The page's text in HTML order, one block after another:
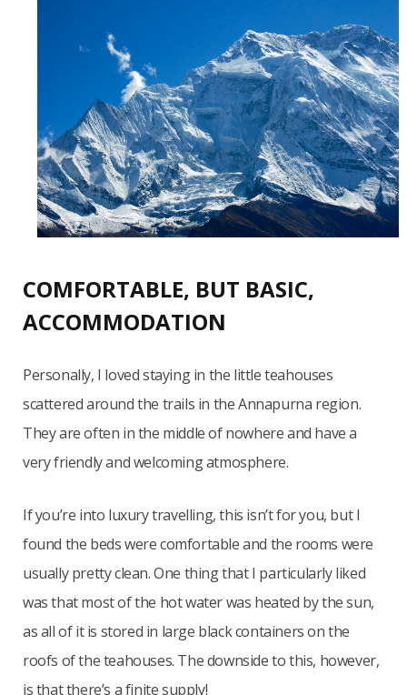
COMFORTABLE, BUT BASIC,
ACCOMMODATION
Personally, I loved staying in the little teahouses
scattered around the trails in the Annapurna region.
They are often in the middle of nowhere and have a
very friendly and welcoming atmosphere.
If you’re into luxury travelling, this isn’t for you, but I
found the beds were comfortable and the rooms were
usually pretty clean. One thing that I particularly liked
was that most of the hot water was heated by the sun,
as all of it is stored in large black containers on the
roofs of the teahouses. The downside to this, however,
is that there’s a finite supply!